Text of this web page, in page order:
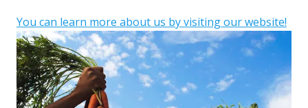
You can learn more about us by visiting our website!